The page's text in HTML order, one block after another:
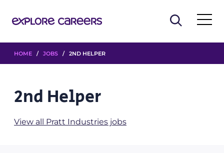
HOME / JOBS / 2ND HELPER
2nd Helper
View all Pratt Industries jobs